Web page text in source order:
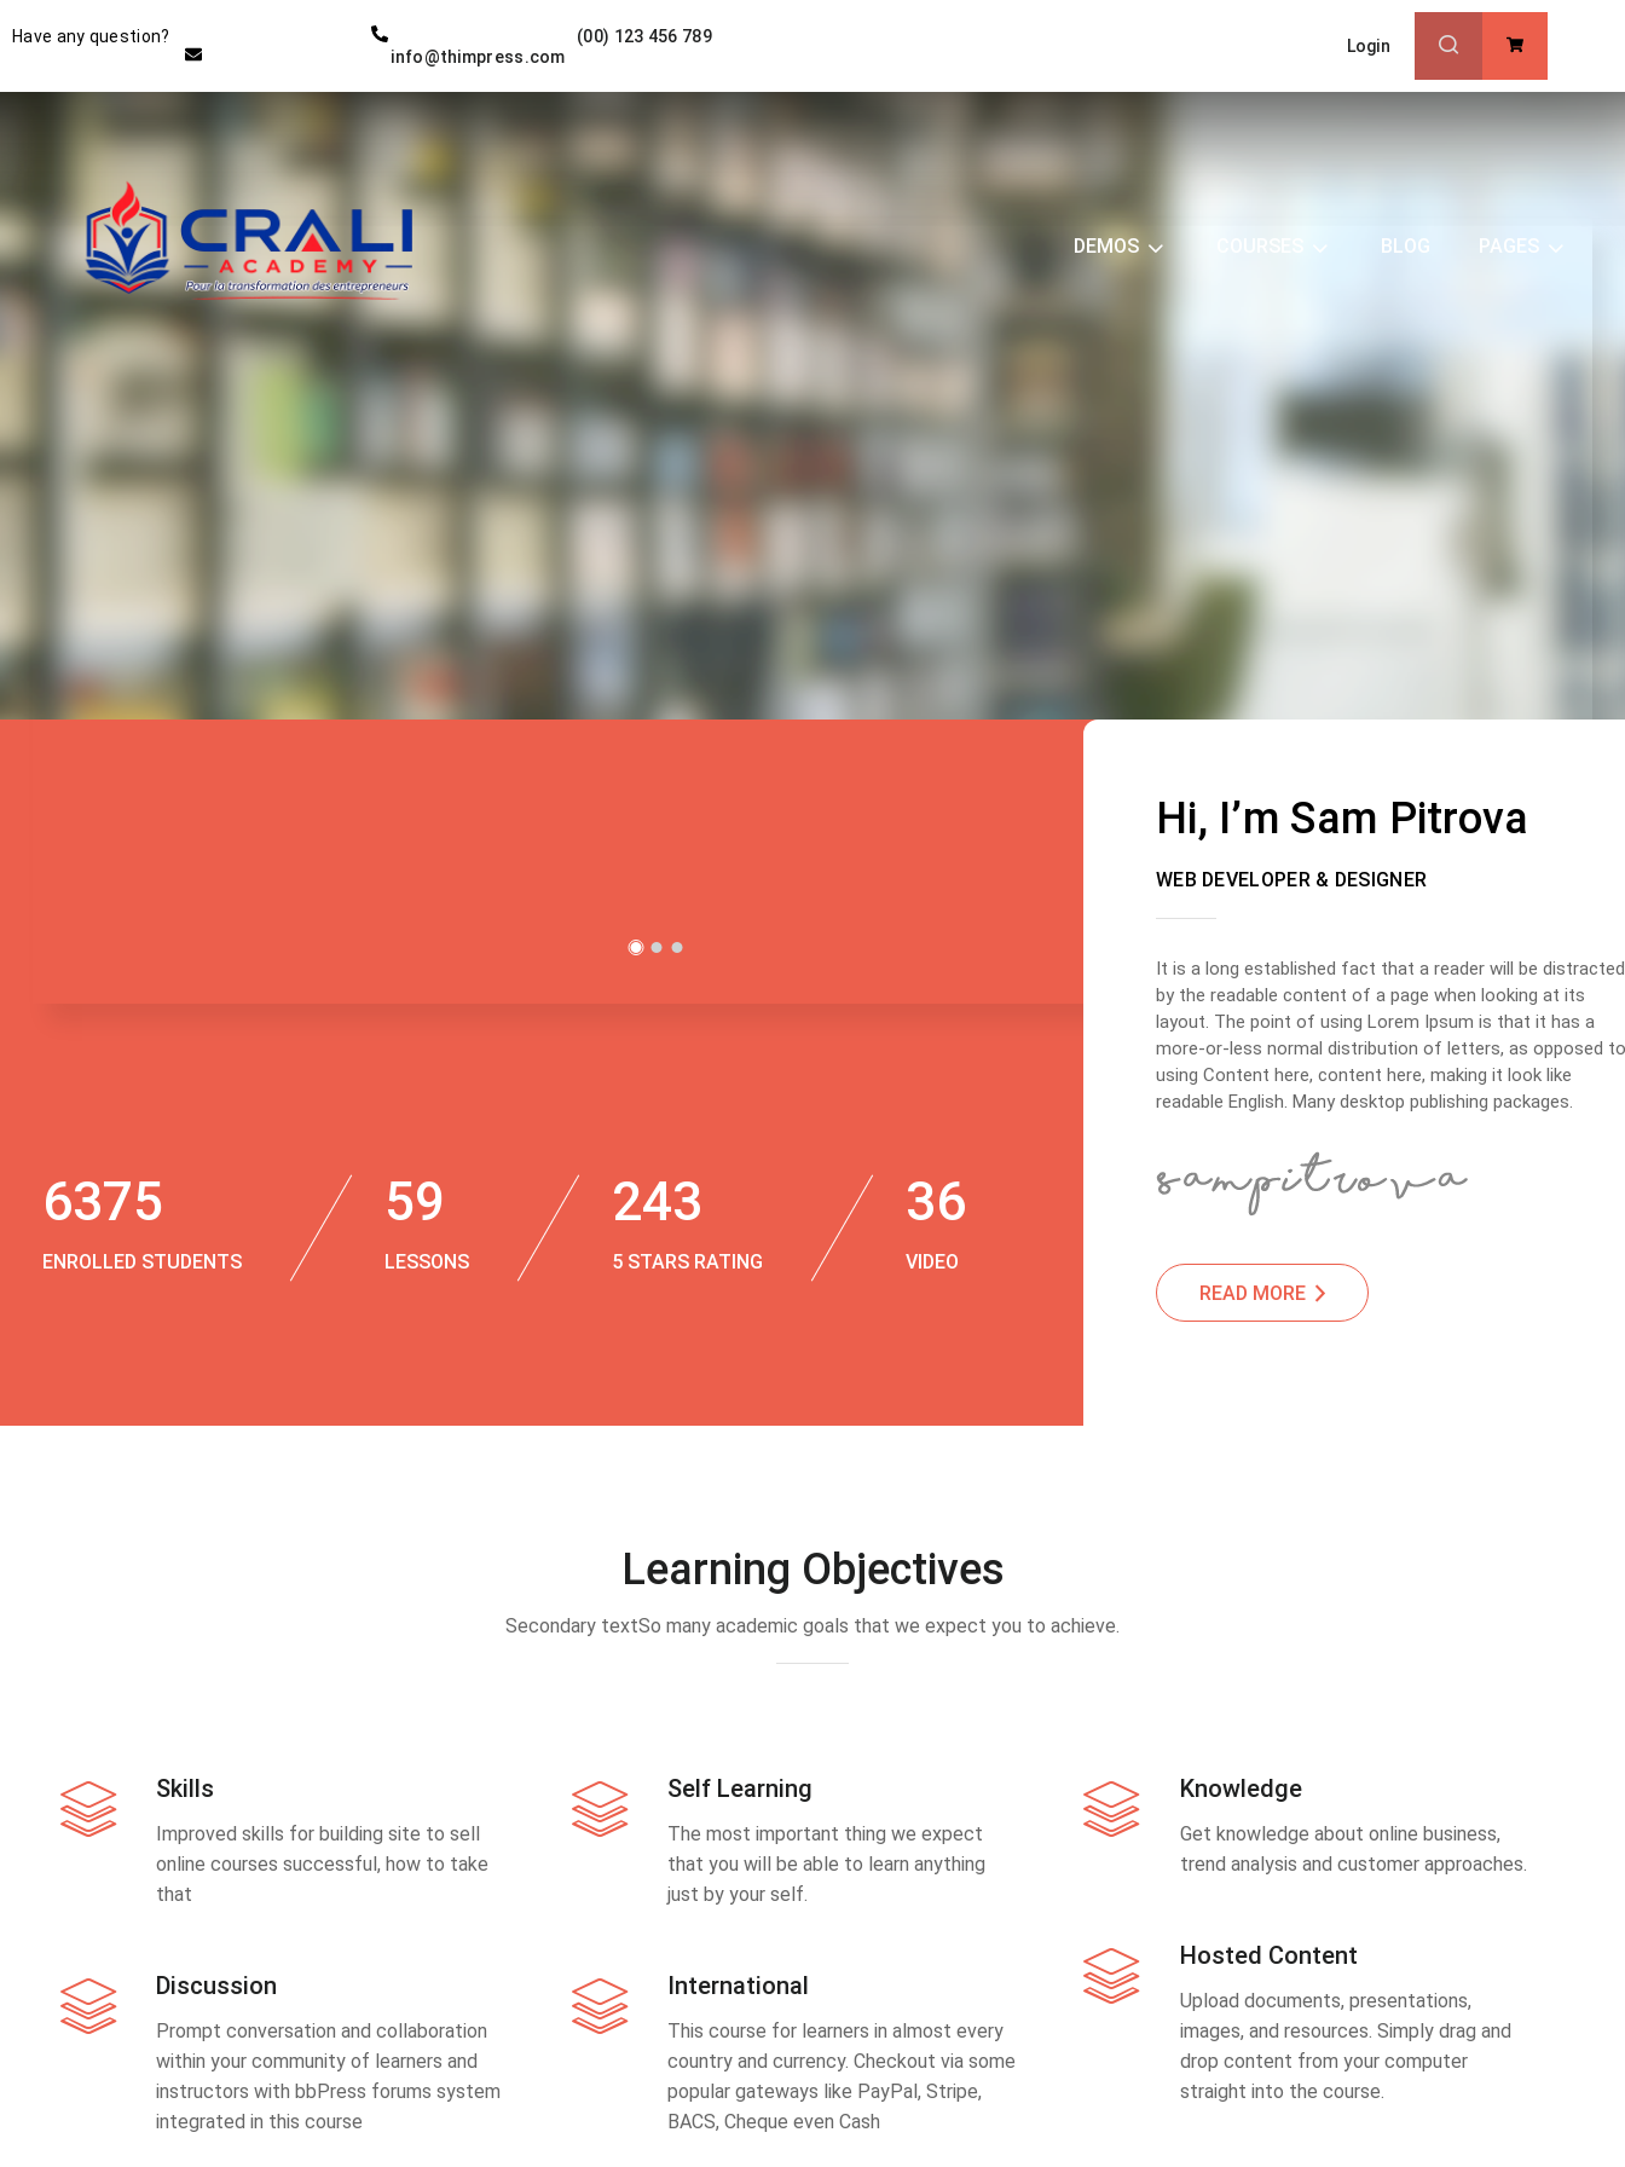
Have any question?
(00) 123 456 789
info@thimpress.com
Login
DEMOS BLOG PAGES
Instructor
THE BEST DEMO ONLINE
6375
ENROLLED STUDENTS
59
LESSONS
243
5 STARS RATING
36
VIDEO
Hi, I’m Sam Pitrova
WEB DEVELOPER & DESIGNER
It is a long established fact that a reader will be distracted
by the readable content of a page when looking at its
layout. The point of using Lorem Ipsum is that it has a
more-or-less normal distribution of letters, as opposed to
using Content here, content here, making it look like
readable English. Many desktop publishing packages.
READ MORE
Learning Objectives
Secondary textSo many academic goals that we expect you to achieve.
Skills
Improved skills for building site to sell
online courses successful, how to take
that
Discussion
Prompt conversation and collaboration
within your community of learners and
instructors with bbPress forums system
integrated in this course
Self Learning
The most important thing we expect
that you will be able to learn anything
just by your self.
International
This course for learners in almost every
country and currency. Checkout via some
popular gateways like PayPal, Stripe,
BACS, Cheque even Cash
Knowledge
Get knowledge about online business,
trend analysis and customer approaches.
Hosted Content
Upload documents, presentations,
images, and resources. Simply drag and
drop content from your computer
straight into the course.